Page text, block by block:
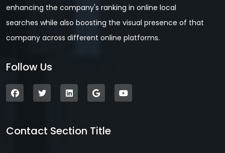
enhancing the company's ranking in online local
searches while also boosting the visual presence of that
company across different online platforms.
Follow Us
Contact Section Title